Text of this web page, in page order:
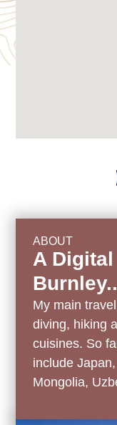
ABOUT
A
My main
diving, hiking
cuisines. So
include
Mongolia,